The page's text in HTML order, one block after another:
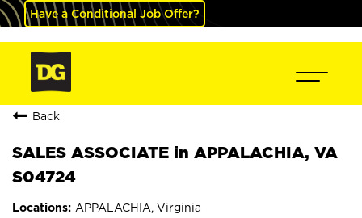
Have a Conditional Job Offer?
Back
SALES ASSOCIATE in APPALACHIA, VA
S04724
APPALACHIA, Virginia